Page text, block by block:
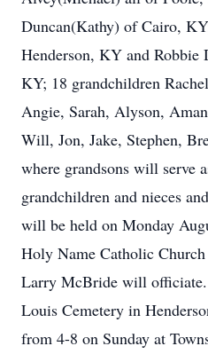
Duncan(Kathy) of Cairo,
Henderson, KY and Robbie
KY; 18 grandchildren
Angie, Sarah, Alyson,
Will, Jon, Jake, Stephen,
where grandsons will serve
grandchildren and nieces
will be held on Monday
Holy Name Catholic
Larry McBride will
Louis Cemetery in
from 4-8 on Sunday at